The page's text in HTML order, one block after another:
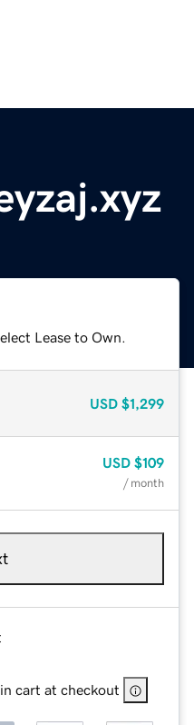
Lease to Own.
USD $1,299
USD $109
/ month
cart at checkout